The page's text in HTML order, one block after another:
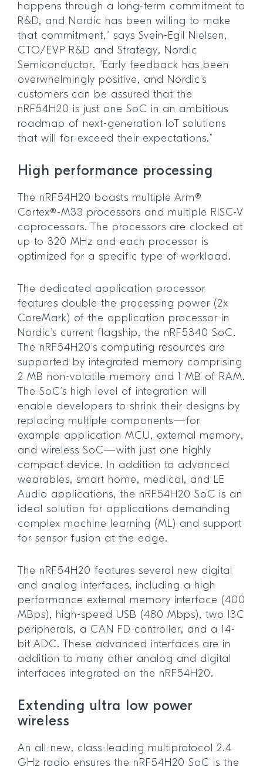
happens through a long-term commitment to
R&D, and Nordic has been willing to make
that commitment,” says Svein-Egil Nielsen,
CTO/EVP R&D and Strategy, Nordic
Semiconductor. “Early feedback has been
overwhelmingly positive, and Nordic’s
customers can be assured that the
nRF54H20 is just one SoC in an ambitious
roadmap of next-generation IoT solutions
that will far exceed their expectations.”
High performance processing
The nRF54H20 boasts multiple Arm®
Cortex®-M33 processors and multiple RISC-V
coprocessors. The processors are clocked at
up to 320 MHz and each processor is
optimized for a specific type of workload.
The dedicated application processor
features double the processing power (2x
CoreMark) of the application processor in
Nordic’s current flagship, the nRF5340 SoC.
The nRF54H20’s computing resources are
supported by integrated memory comprising
2 MB non-volatile memory and 1 MB of RAM.
The SoC’s high level of integration will
enable developers to shrink their designs by
replacing multiple components—for
example application MCU, external memory,
and wireless SoC—with just one highly
compact device. In addition to advanced
wearables, smart home, medical, and LE
Audio applications, the nRF54H20 SoC is an
ideal solution for applications demanding
complex machine learning (ML) and support
for sensor fusion at the edge.
The nRF54H20 features several new digital
and analog interfaces, including a high
performance external memory interface (400
MBps), high-speed USB (480 Mbps), two I3C
peripherals, a CAN FD controller, and a 14-
bit ADC. These advanced interfaces are in
addition to many other analog and digital
interfaces integrated on the nRF54H20.
Extending ultra low power
wireless
An all-new, class-leading multiprotocol 2.4
GHz radio ensures the nRF54H20 SoC is the